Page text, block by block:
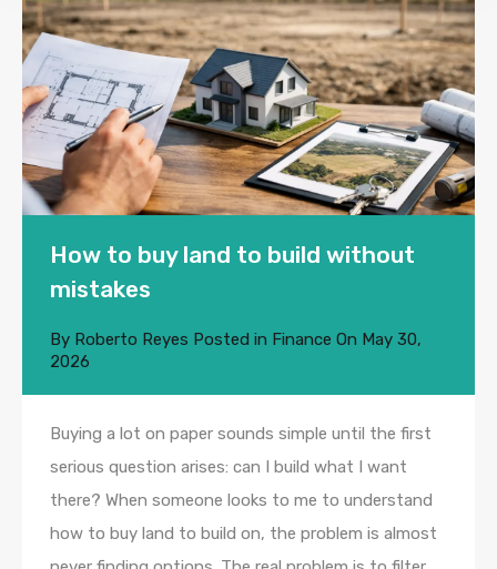
How to buy land to build without
mistakes
By Roberto Reyes Posted in Finance On May 30,
2026
Buying a lot on paper sounds simple until the first
serious question arises: can I build what I want
there? When someone looks to me to understand
how to buy land to build on, the problem is almost